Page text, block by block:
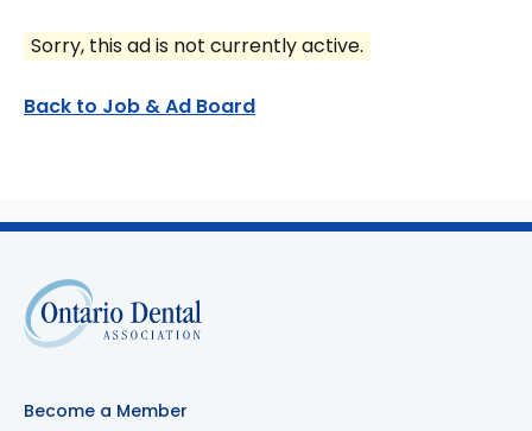
Sorry, this ad is not currently active.
Back to Job & Ad Board
Become a Member